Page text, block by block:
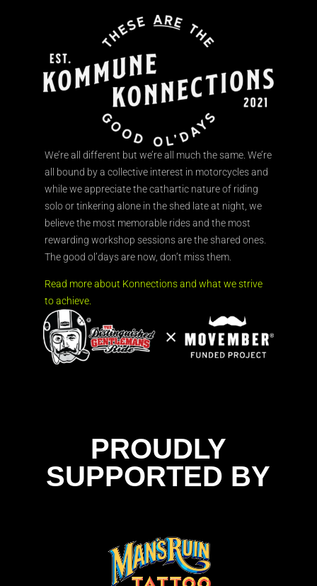
We’re all different but we’re all much the same. We’re
all bound by a collective interest in motorcycles and
while we appreciate the cathartic nature of riding
solo or tinkering alone in the shed late at night, we
believe the most memorable rides and the most
rewarding workshop sessions are the shared ones.
The good ol’days are now, don’t miss them.
Read more about Konnections and what we strive
to achieve.
PROUDLY
SUPPORTED BY